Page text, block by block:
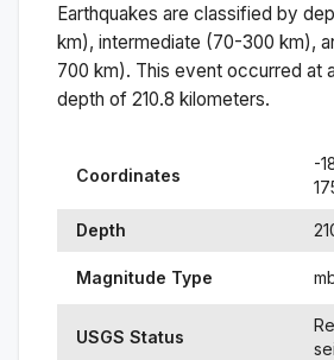
Earthquakes are classified by
km), intermediate (70-300 km),
700 km). This event occurred at a
depth of 210.8 kilometers.
Coordinates
-
Depth
Magnitude Type
USGS Status